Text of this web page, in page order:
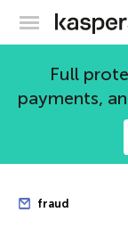
Full
payments,
fraud